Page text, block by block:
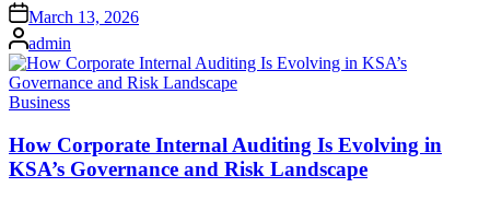
Posted
on
March 13, 2026
Posted
by
admin
Posted
Business
How Corporate Internal Auditing Is Evolving in
KSA’s Governance and Risk Landscape